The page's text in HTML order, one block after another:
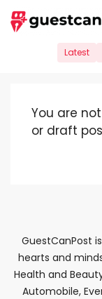
Skip
to
Latest
You are
or draft
GuestCanPost
hearts and
Health and
Automobile,